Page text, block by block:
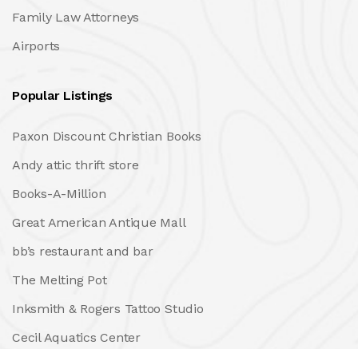
Family Law Attorneys
Airports
Popular Listings
Paxon Discount Christian Books
Andy attic thrift store
Books-A-Million
Great American Antique Mall
bb’s restaurant and bar
The Melting Pot
Inksmith & Rogers Tattoo Studio
Cecil Aquatics Center